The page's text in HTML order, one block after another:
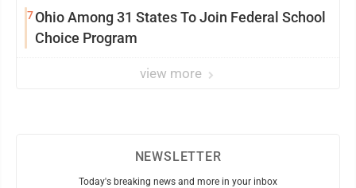
7Ohio Among 31 States To Join Federal School
Choice Program
view more
NEWSLETTER
Today's breaking news and more in your inbox